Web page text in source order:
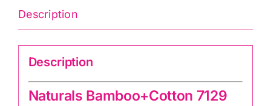
100g
quantity
Description
Description
Naturals Bamboo+Cotton 7129